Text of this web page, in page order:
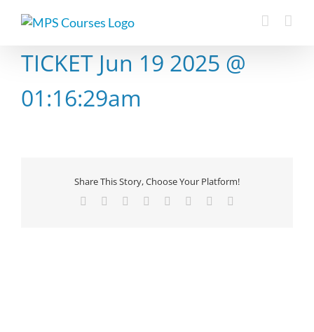
TICKET Jun 19 2025 @
01:16:29am
Share This Story, Choose Your Platform!
Facebook Reddit LinkedIn
TumblrPinterest